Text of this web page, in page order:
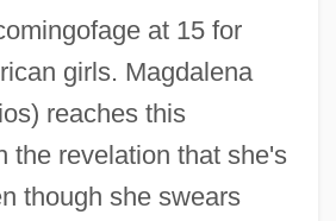
at 15 for
girls. Magdalena
reaches this
the revelation that she's
though she swears